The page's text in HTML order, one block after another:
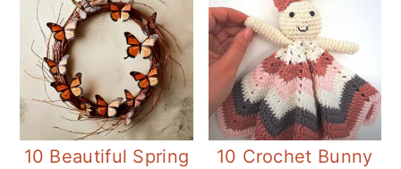
10 Beautiful Spring
10 Crochet Bunny